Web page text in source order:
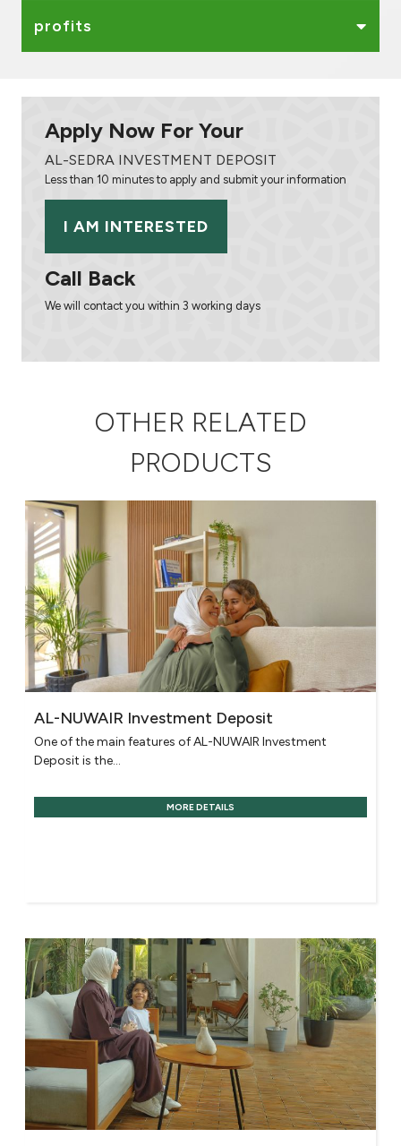
profits
Apply Now For Your
AL-SEDRA INVESTMENT DEPOSIT
Less than 10 minutes to apply and submit your information
I AM INTERESTED
Call Back
We will contact you within 3 working days
OTHER RELATED
PRODUCTS
AL-NUWAIR Investment Deposit
One of the main features of AL-NUWAIR Investment
Deposit is the...
MORE DETAILS